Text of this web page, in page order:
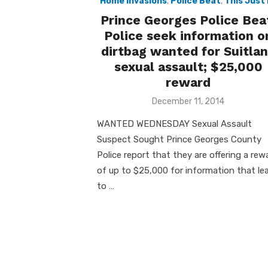
Prince Georges Police
Police seek information
dirtbag wanted for
sexual assault; $25,000
reward
Posted
December 11, 2014
WANTED WEDNESDAY Sexual Assault
Suspect Sought Prince Georges County
Police report that they are offering a
of up to $25,000 for information that
to …